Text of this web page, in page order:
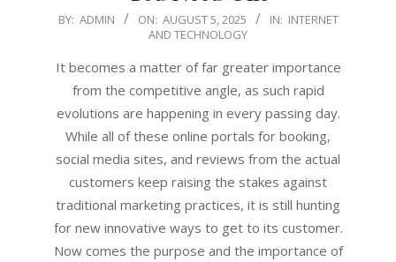
2025-
05
BY: ADMIN ON: AUGUST 5, 2025 IN: INTERNET
AND TECHNOLOGY
It becomes a matter of far greater importance
from the competitive angle, as such rapid
evolutions are happening in every passing day.
While all of these online portals for booking,
social media sites, and reviews from the actual
customers keep raising the stakes against
traditional marketing practices, it is still hunting
for new innovative ways to get to its customer.
Now comes the purpose and the importance of